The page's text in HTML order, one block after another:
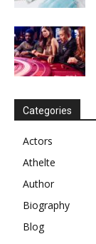
Categories
Actors
Athelte
Author
Biography
Blog